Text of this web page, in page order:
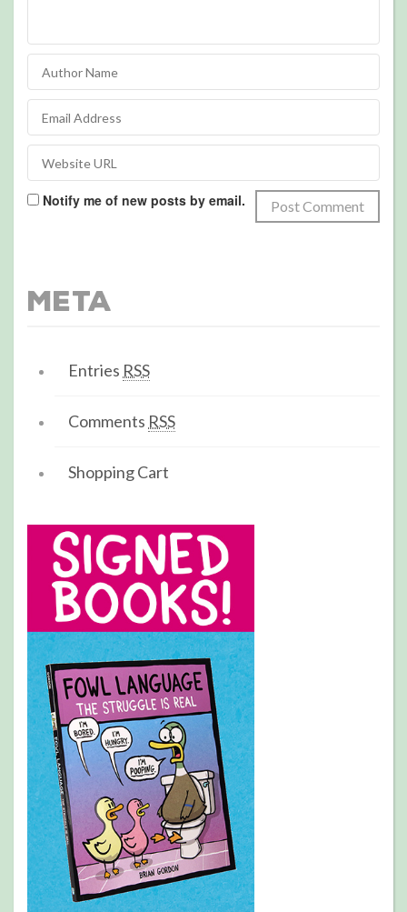
Notify me of new posts by email.
Meta
Entries RSS
Comments RSS
Shopping Cart